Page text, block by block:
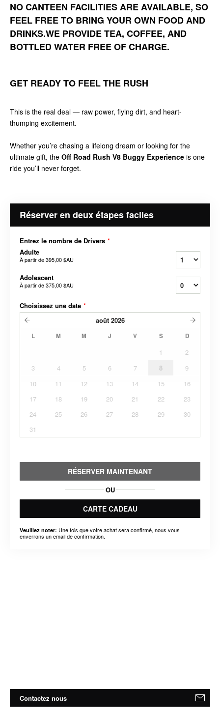
NO CANTEEN FACILITIES ARE AVAILABLE, SO
FEEL FREE TO BRING YOUR OWN FOOD AND
DRINKS.WE PROVIDETEA, COFFEE, AND
BOTTLED WATER FREE OF CHARGE.
GET READY TO FEEL THE RUSH
This is the real deal — raw power, flying dirt, and heart-
thumping excitement.
Whether you’re chasing a lifelong dream or looking for the
ultimate gift, the Off Road Rush V8 Buggy Experience is one
ride you’ll never forget.
Réserver en deux étapes faciles
Entrez le nombre de Drivers *
Adulte
À partir de395,00 $AU
Adolescent
À partir de375,00 $AU
Choisissez une date *
août 2026
L M M J V S D
1
2
3
4 5 6 7 8
9
10
11 12 13 14 15
16
17
18 19 20 21 22
23
24
25 26 27 28 29
30
31
RÉSERVER MAINTENANT
OU
CARTE CADEAU
Veuillez noter: Une fois que votre achat sera confirmé, nous vous
enverrons un email de confirmation.
Contactez nous